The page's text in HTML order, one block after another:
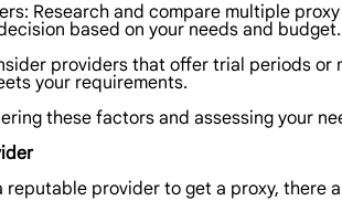
Research and compare multiple
based on your needs and budget.
providers that offer trial periods
your requirements.
these factors and assessing your
reputable provider to get a proxy, there